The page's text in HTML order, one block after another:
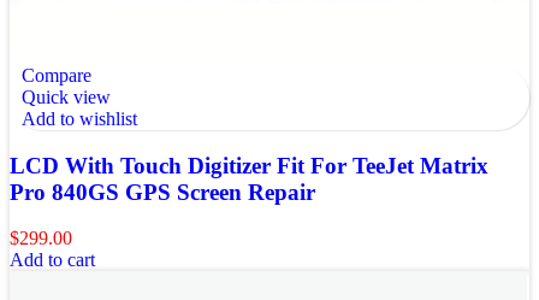
Compare
Quick view
Add to wishlist
LCD With Touch Digitizer Fit For TeeJet Matrix
Pro 840GS GPS Screen Repair
$299.00
Add to cart